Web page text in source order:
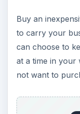
Buy an
to carry your
can choose to
at a time in
not want to